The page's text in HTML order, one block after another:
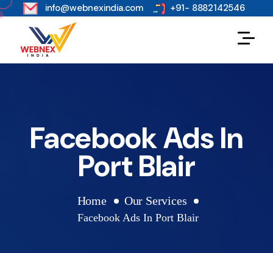
s info@webnexindia.com +91- 8882142546
Facebook Ads In
Port Blair
Home Our Services
Facebook Ads In Port Blair